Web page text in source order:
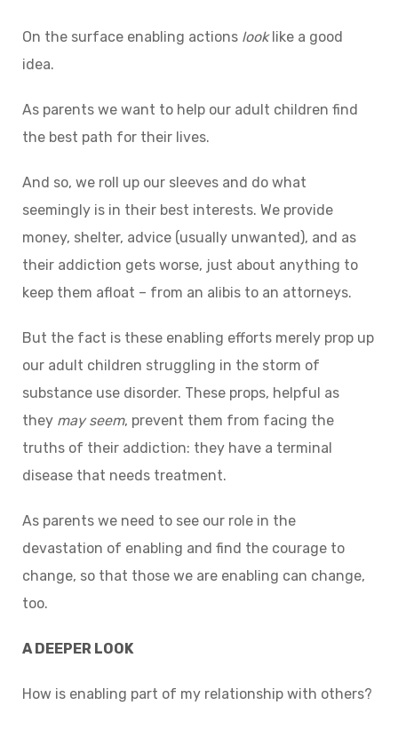
On the surface enabling actions looklike a good
idea.
As parents we want to help our adult children find
the best path for their lives.
And so, we roll up our sleeves and do what
seemingly is in their best interests. We provide
money, shelter, advice (usually unwanted), and as
their addiction gets worse, just about anything to
keep them afloat – from an alibis to an attorneys.
But the fact is these enabling efforts merely prop up
our adult children struggling in the storm of
substance use disorder. These props, helpful as
they may seem, prevent them from facing the
truths of their addiction: they have a terminal
disease that needs treatment.
As parents we need to see our role in the
devastation of enabling and find the courage to
change, so that those we are enabling can change,
too.
A DEEPER LOOK
How is enabling part of my relationship with others?